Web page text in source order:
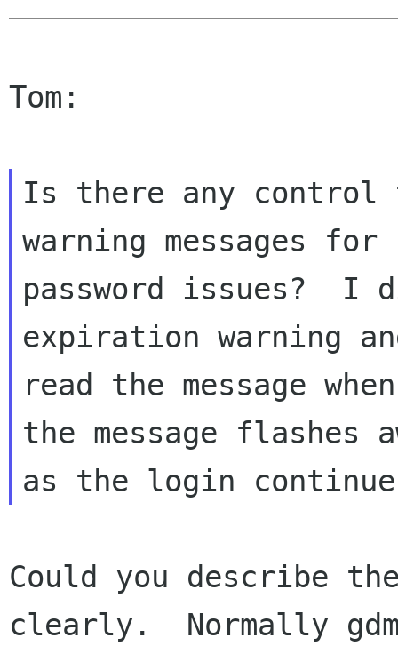
Tom:
Is there any control
warning messages for
password issues?  I
expiration warning
read the message
the message flashes
Could you describe
clearly.  Normally